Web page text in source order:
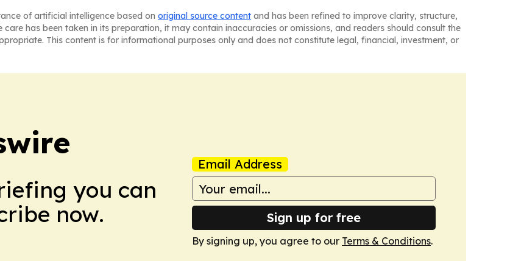
of artificial intelligence based on original source content and has been refined to improve clarity, structure,
has been taken in its preparation, it may contain inaccuracies or omissions, and readers should consult the
This content is for informational purposes only and does not constitute legal, financial, investment, or
you can
now.
Email Address
Sign up for free
By signing up, you agree to our Terms & Conditions.